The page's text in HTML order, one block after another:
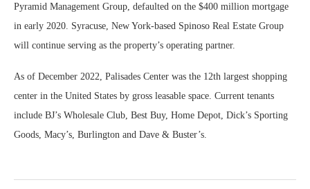
Pyramid Management Group, defaulted on the $400 million mortgage
in early 2020. Syracuse, New York-based Spinoso Real Estate Group
will continue serving as the property’s operating partner.
As of December 2022, Palisades Center was the 12th largest shopping
center in the United States by gross leasable space. Current tenants
include BJ’s Wholesale Club, Best Buy, Home Depot, Dick’s Sporting
Goods, Macy’s, Burlington and Dave & Buster’s.